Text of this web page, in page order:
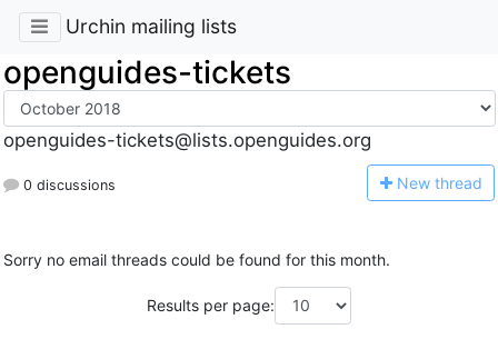
Urchin mailing lists
openguides-tickets
openguides-tickets@lists.openguides.org
0 discussions New thread
Sorry no email threads could be found for this month.
Results per page: